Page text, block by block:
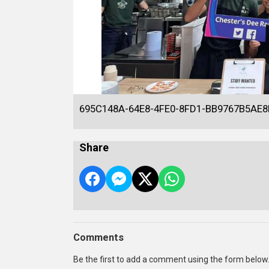
695C148A-64E8-4FE0-8FD1-
Share
Comments
Be the first to add a comment using the form below.